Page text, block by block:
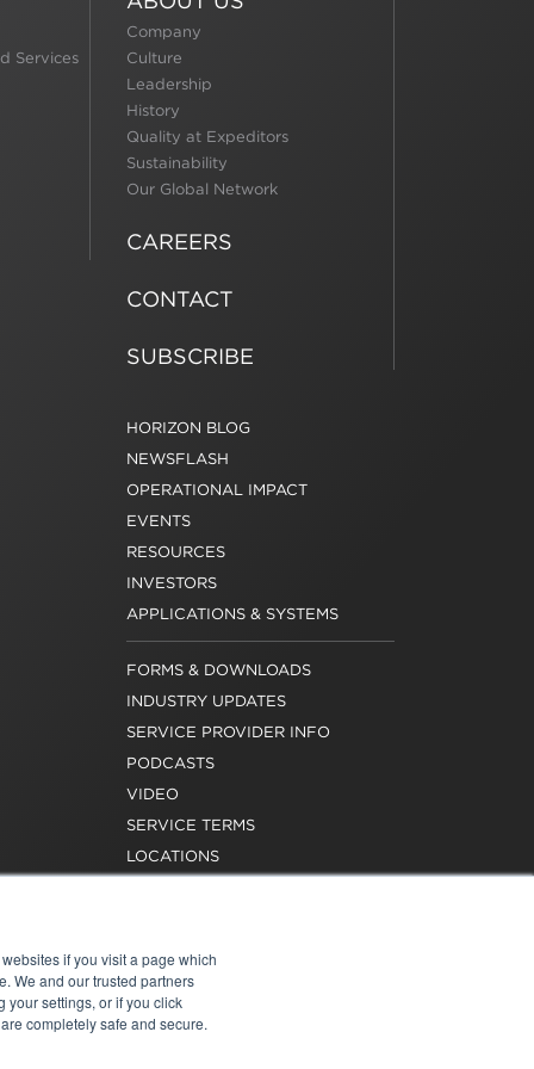
if you visit a page which
We and our trusted partners
your settings, or if you click
completely safe and secure.
Services
Company
Culture
Leadership
History
Quality at Expeditors
Sustainability
Our Global Network
CAREERS
CONTACT
SUBSCRIBE
HORIZON BLOG
NEWSFLASH
OPERATIONAL IMPACT
EVENTS
RESOURCES
INVESTORS
APPLICATIONS & SYSTEMS
FORMS & DOWNLOADS
INDUSTRY UPDATES
SERVICE PROVIDER INFO
PODCASTS
VIDEO
SERVICE TERMS
LOCATIONS